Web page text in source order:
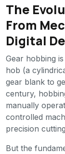
The
From
Digital
Gear hobbing
hob (a
gear blank to
century,
manually
controlled
precision
But the